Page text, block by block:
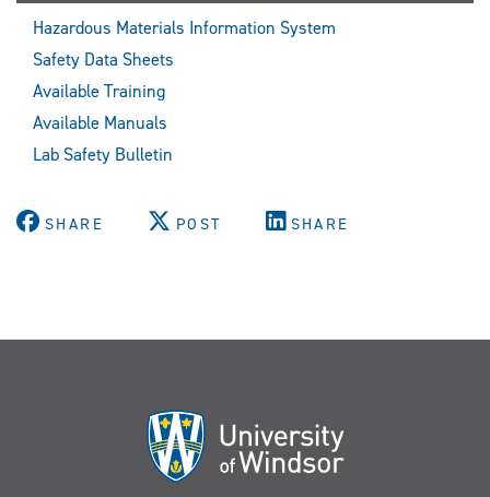
Hazardous Materials Information System
Safety Data Sheets
Available Training
Available Manuals
Lab Safety Bulletin
SHARE POST SHARE